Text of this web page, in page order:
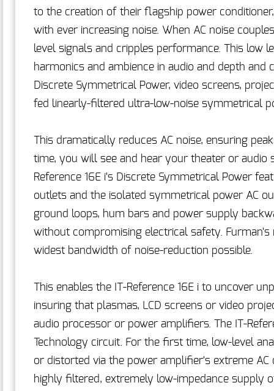
to the creation of their flagship power conditioner,
with ever increasing noise. When AC noise
level signals and cripples performance. This low
harmonics and ambience in audio and depth and
Discrete Symmetrical Power, video screens,
fed linearly-filtered ultra-low-noise symmetrical
This dramatically reduces AC noise, ensuring
time, you will see and hear your theater or
Reference 16E i's Discrete Symmetrical Power
outlets and the isolated symmetrical power AC
ground loops, hum bars and power supply
without compromising electrical safety.
widest bandwidth of noise-reduction possible.
This enables the IT-Reference 16E i to uncover
insuring that plasmas, LCD screens or video
audio processor or power amplifiers. The IT-
Technology circuit. For the first time, low-level
or distorted via the power amplifier's extreme
highly filtered, extremely low-impedance supply